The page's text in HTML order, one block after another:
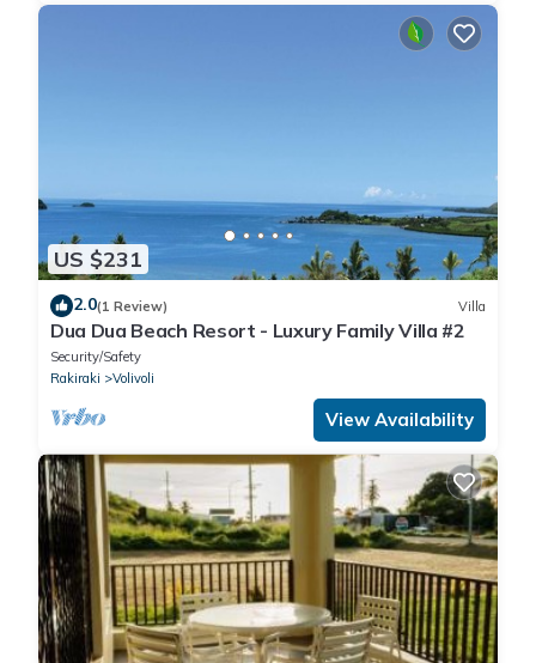
US $231
2.0(1 Review) Villa
Dua Dua Beach Resort - Luxury Family Villa #2
Security/Safety
Rakiraki
Volivoli
View Availability